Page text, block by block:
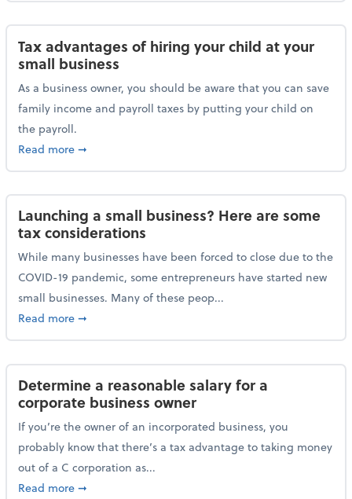
Tax advantages of hiring your child at your
small business
As a business owner, you should be aware that you can save
family income and payroll taxes by putting your child on
the payroll.
Read moreabout Tax advantages of hiring your child at your
➞
Launching a small business? Here are some
tax considerations
While many businesses have been forced to close due to the
COVID-19 pandemic, some entrepreneurs have started new
small businesses. Many of these peop...
Read moreabout Launching a small business? Here are some
➞
Determine a reasonable salary for a
corporate business owner
If you’re the owner of an incorporated business, you
probably know that there’s a tax advantage to taking money
out of a C corporation as...
Read moreabout Determine a reasonable salary for a corporate
➞